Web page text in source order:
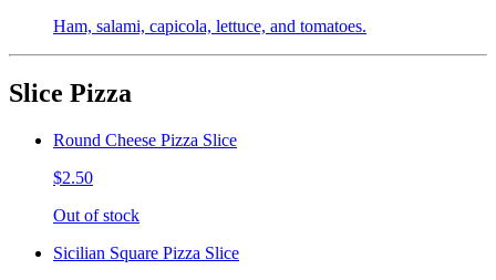
Ham, salami, capicola, lettuce, and tomatoes.
Slice Pizza
Round Cheese Pizza Slice
$2.50
Out of stock
Sicilian Square Pizza Slice